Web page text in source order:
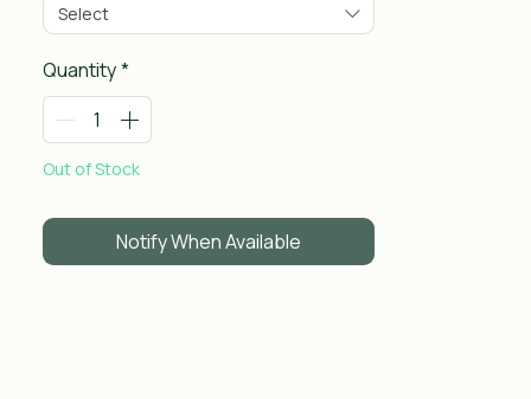
Select
Quantity*
Out of Stock
Notify When Available